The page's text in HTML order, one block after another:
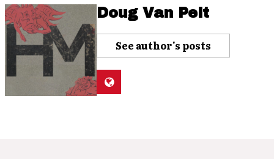
Doug Van Pelt
See author's posts